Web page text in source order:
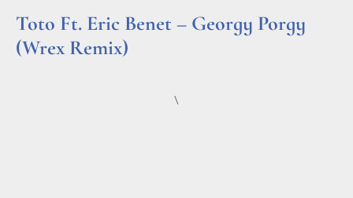
Toto Ft. Eric Benet – Georgy Porgy
(Wrex Remix)
\